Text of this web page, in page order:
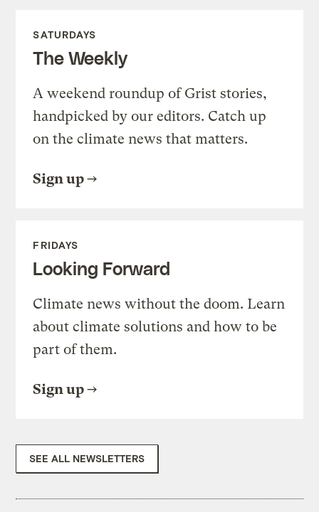
SATURDAYS
The Weekly
A weekend roundup of Grist stories,
handpicked by our editors. Catch up
on the climate news that matters.
Sign up
FRIDAYS
Looking Forward
Climate news without the doom. Learn
about climate solutions and how to be
part of them.
Sign up
SEE ALL NEWSLETTERS